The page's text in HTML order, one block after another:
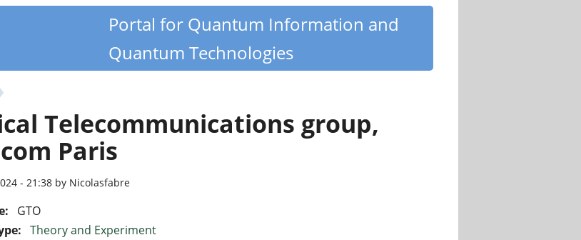
Portal for Quantum Information and
Quantum Technologies
Telecommunications group,
Paris
- 21:38 by Nicolasfabre
GTO
Theory and Experiment